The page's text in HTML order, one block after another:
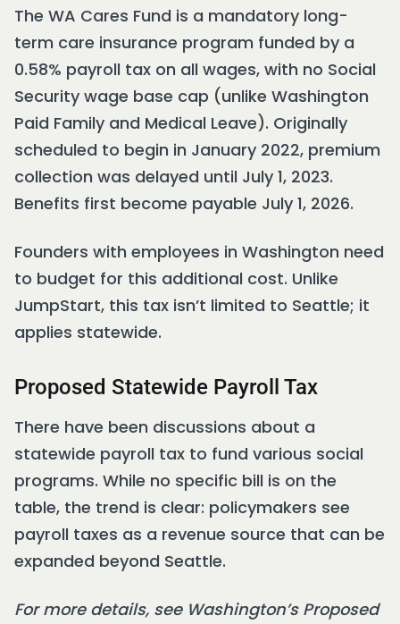
The WA Cares Fund is a mandatory long-
term care insurance program funded by a
0.58% payroll tax on all wages, with no Social
Security wage base cap (unlike Washington
Paid Family and Medical Leave). Originally
scheduled to begin in January 2022, premium
collection was delayed until July 1, 2023.
Benefits first become payable July 1, 2026.
Founders with employees in Washington need
to budget for this additional cost. Unlike
JumpStart, this tax isn’t limited to Seattle; it
applies statewide.
Proposed Statewide Payroll Tax
There have been discussions about a
statewide payroll tax to fund various social
programs. While no specific bill is on the
table, the trend is clear: policymakers see
payroll taxes as a revenue source that can be
expanded beyond Seattle.
For more details, see Washington’s Proposed